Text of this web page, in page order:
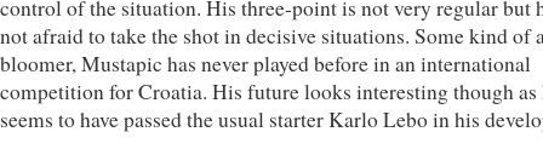
control of the situation. His three-point is not very regular but
not afraid to take the shot in decisive situations. Some kind of
bloomer, Mustapic has never played before in an international
competition for Croatia. His future looks interesting though as
seems to have passed the usual starter Karlo Lebo in his